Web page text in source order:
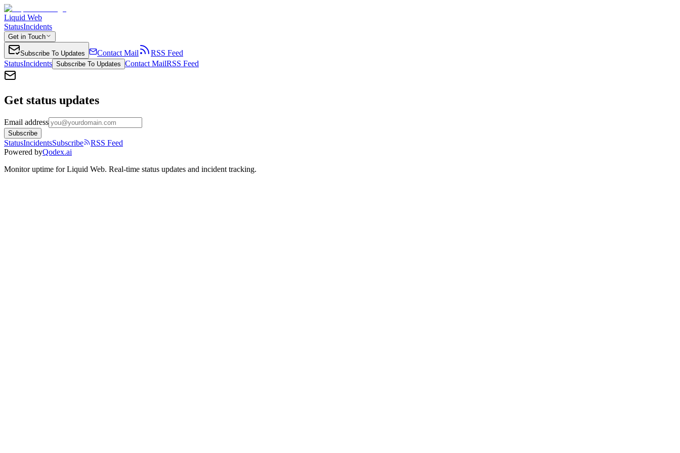
Liquid Web
StatusIncidents
Get in Touch
Subscribe To Updates Contact Mail
RSS Feed
StatusIncidents Subscribe To Updates Contact MailRSS Feed
Get status updates
Email address
Subscribe
StatusIncidentsSubscribe
RSS Feed
Powered byQodex.ai
Monitor uptime forLiquid Web. Real-time status updates and incident tracking.